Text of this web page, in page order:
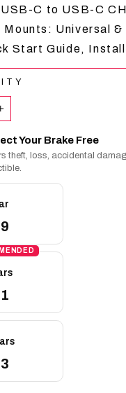
C to USB-C
Mounts: Universal &
Start Guide,
Your Brake Free
theft, loss, accidental